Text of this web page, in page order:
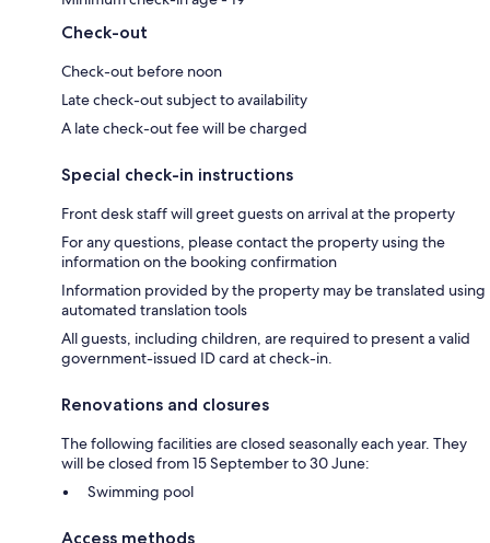
Check-out
Check-out before noon
Late check-out subject to availability
A late check-out fee will be charged
Special check-in instructions
Front desk staff will greet guests on arrival at the property
For any questions, please contact the property using the
information on the booking confirmation
Information provided by the property may be translated using
automated translation tools
All guests, including children, are required to present a valid
government-issued ID card at check-in.
Renovations and closures
The following facilities are closed seasonally each year. They
will be closed from 15 September to 30 June:
Swimming pool
Access methods